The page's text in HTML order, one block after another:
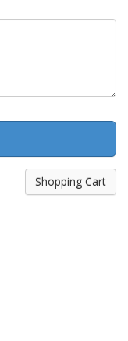
Shopping Cart